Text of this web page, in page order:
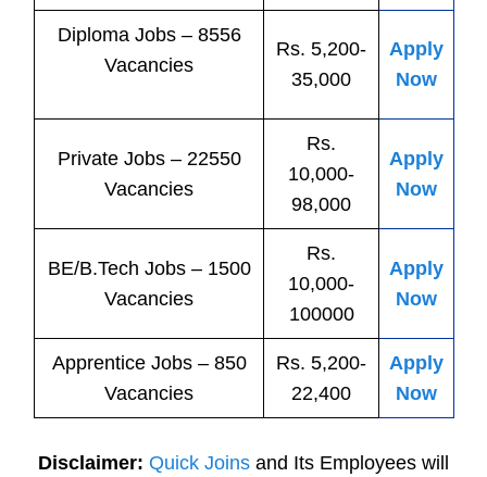
Diploma Jobs – 8556
Vacancies
Rs. 5,200-
35,000
Apply
Now
Private Jobs– 22550
Vacancies
Rs.
10,000-
98,000
Apply
Now
BE/B.Tech Jobs– 1500
Vacancies
Rs.
10,000-
100000
Apply
Now
Apprentice Jobs– 850
Vacancies
Rs. 5,200-
22,400
Apply
Now
Disclaimer: Quick Joins and Its Employees will